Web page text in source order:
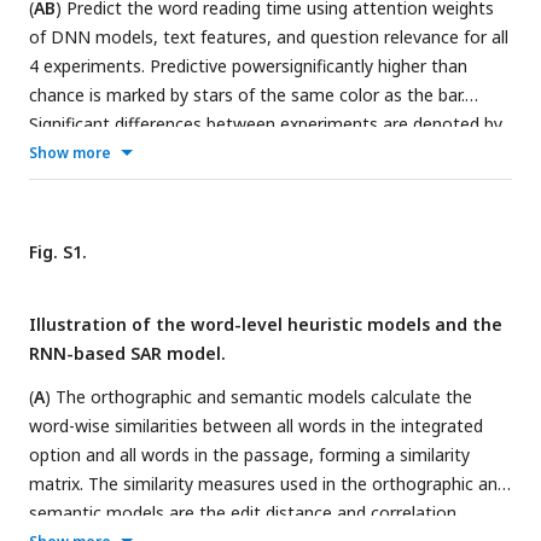
trans_pre: pre-trained transformer-based models; trans_fine:
transformer-based models fine-tuned on the goal-directed
reading task.
(AB) Predict the word reading time using attention weights
of DNN models, text features, and question relevance for all
4 experiments. Predictive powersignificantly higher than
chance is marked by stars of the same color as the bar.
Significant differences between experiments are denoted by
black stars. trans_pre: pre-trained transformer-based models;
trans_fine: transformer-based models fine-tuned on the
0.001. (
for all 4 experiments. The shade area indicates one SEM
Show more
Fig. S1.
Illustration of the word-level heuristic models and the
RNN-based SAR model.
(A) The orthographic and semantic models calculate the
word-wise similarities between all words in the integrated
option and all words in the passage, forming a similarity
matrix. The similarity measures used in the orthographic and
semantic models are the edit distance and correlation